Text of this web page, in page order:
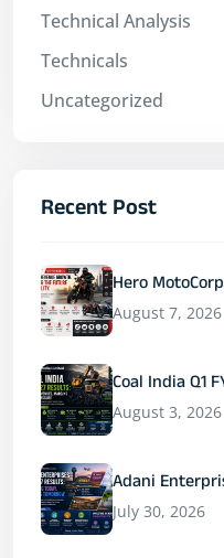
Technical Analysis
Technicals
Uncategorized
Recent Post
Hero
August 7, 2026
Coal India Q1
August 3, 2026
Adani
July 30, 2026